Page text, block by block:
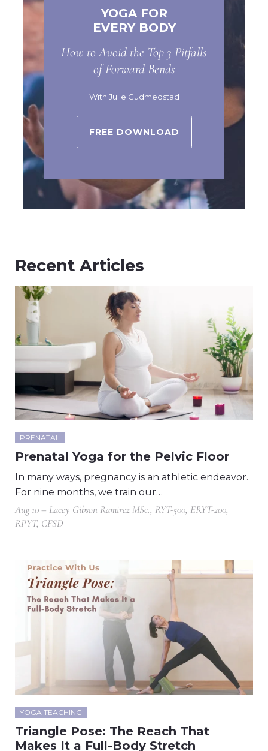
YOGA FOR
EVERY BODY
How to Avoid the Top 3 Pitfalls
of Forward Bends
With Julie Gudmedstad
FREE DOWNLOAD
Recent Articles
PRENATAL
Prenatal Yoga for the Pelvic Floor
In many ways, pregnancy is an athletic endeavor.
For nine months, we train our…
Aug 10 – Lacey Gibson Ramirez MSc., RYT-500, ERYT-200,
RPYT, CFSD
YOGA TEACHING
Triangle Pose: The Reach That
Makes It a Full-Body Stretch